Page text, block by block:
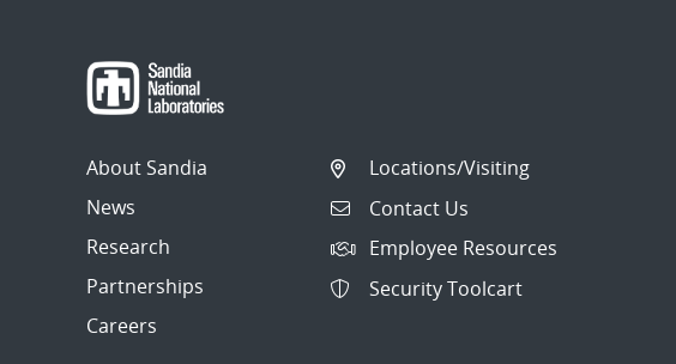
About Sandia
News
Research
Partnerships
Careers
Locations/Visiting
Contact Us
Employee Resources
Security Toolcart